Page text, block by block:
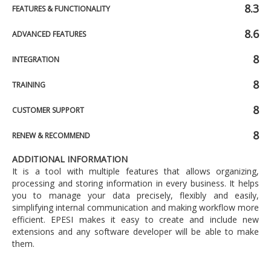
FEATURES & FUNCTIONALITY 8.3
ADVANCED FEATURES 8.6
INTEGRATION 8
TRAINING 8
CUSTOMER SUPPORT 8
RENEW & RECOMMEND 8
ADDITIONAL INFORMATION
It is a tool with multiple features that allows organizing,
processing and storing information in every business. It helps
you to manage your data precisely, flexibly and easily,
simplifying internal communication and making workflow more
efficient. EPESI makes it easy to create and include new
extensions and any software developer will be able to make
them.